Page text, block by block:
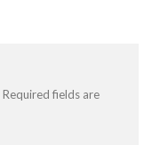
Required fields are